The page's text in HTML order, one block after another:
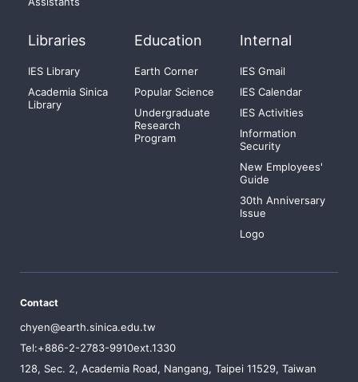
Libraries
IES Library
Academia Sinica
Library
Education
Earth Corner
Popular Science
Undergraduate
Research
Program
Internal
IES Gmail
IES Calendar
IES Activities
Information
Security
New Employees'
Guide
30th Anniversary
Issue
Logo
Contact
chyen@earth.sinica.edu.tw
Tel:+886-2-2783-9910ext.1330
128, Sec. 2, Academia Road, Nangang, Taipei 11529, Taiwan